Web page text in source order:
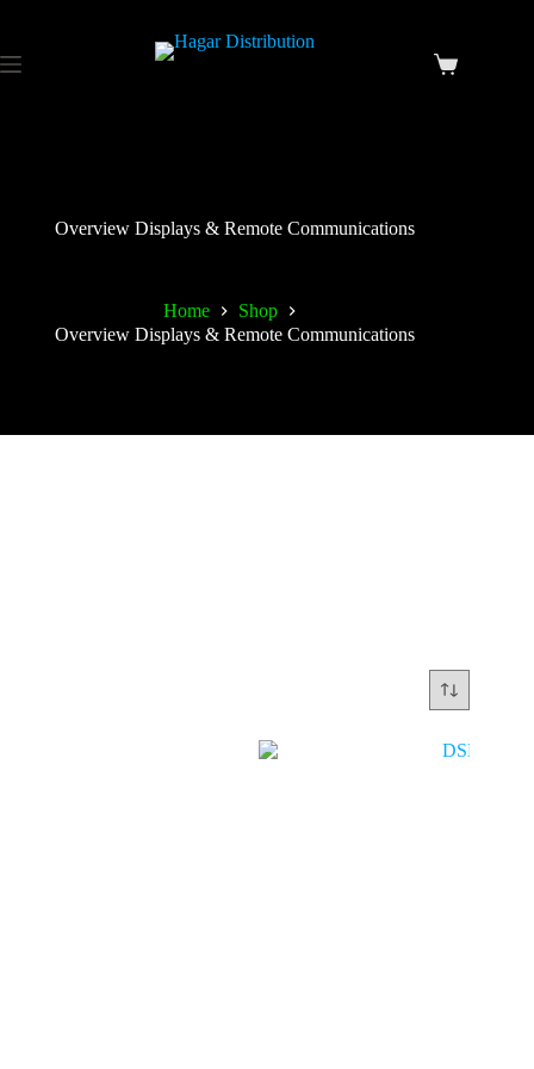
Overview Displays & Remote Communications
Home
Shop
Overview Displays & Remote Communications